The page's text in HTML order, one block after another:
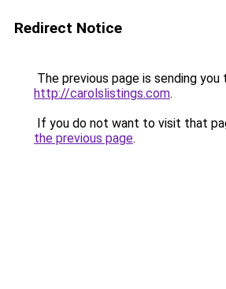
Redirect Notice
The previous page is sending you
http://carolslistings.com.
If you do not want to visit that
the previous page.